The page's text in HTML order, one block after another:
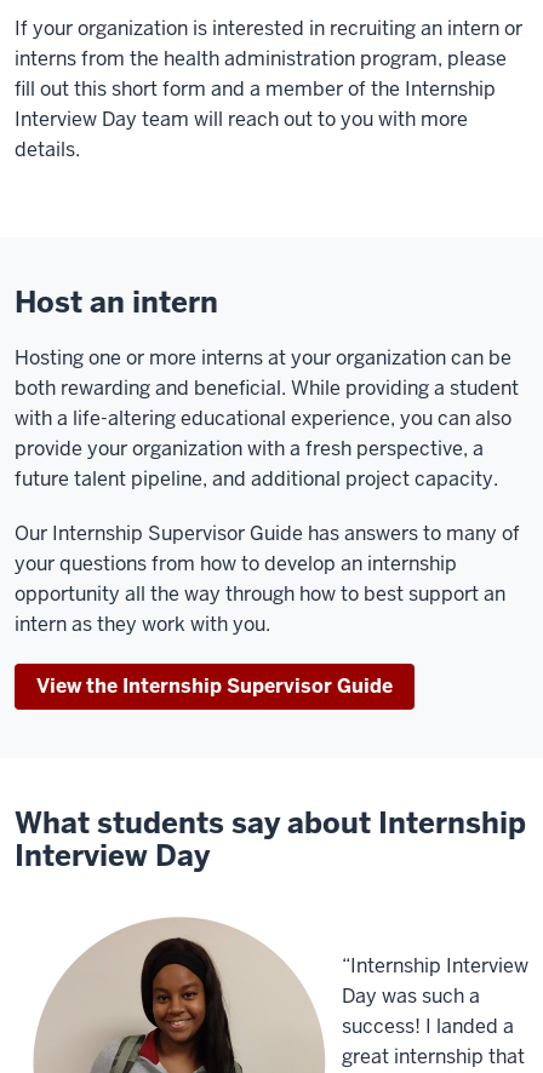
If your organization is interested in recruiting an intern or
interns from the health administration program, please
fill out this short form and a member of the Internship
Interview Day team will reach out to you with more
details.
Host an intern
Hosting one or more interns at your organization can be
both rewarding and beneficial. While providing a student
with a life-altering educational experience, you can also
provide your organization with a fresh perspective, a
future talent pipeline, and additional project capacity.
Our Internship Supervisor Guide has answers to many of
your questions from how to develop an internship
opportunity all the way through how to best support an
intern as they work with you.
View the Internship Supervisor Guide
What students say about Internship
Interview Day
“Internship Interview
Day was such a
success! I landed a
great internship that